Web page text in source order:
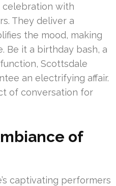
celebration with
They deliver a
the mood, making
Be it a birthday bash, a
Scottsdale
an electrifying affair.
of conversation for
of
captivating performers